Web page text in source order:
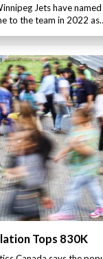
Jets have
to the team in 2022
Tops 830K